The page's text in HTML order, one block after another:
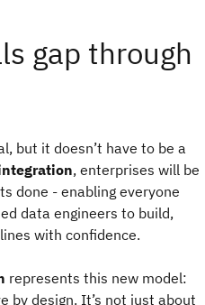
gap through
but it doesn’t have to be a
, enterprises will be
done - enabling everyone
data engineers to build,
with confidence.
represents this new model:
by design. It’s not just about